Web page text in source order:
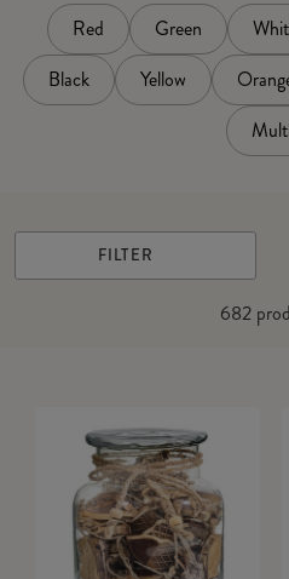
Red Green
Black
Yellow
FILTER
682